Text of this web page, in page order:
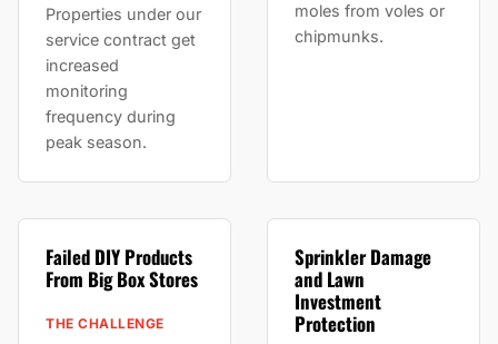
Properties under our
service contract get
increased
monitoring
frequency during
peak season.
moles from voles or
chipmunks.
Failed DIY Products
From Big Box Stores
THE CHALLENGE
Sprinkler Damage
and Lawn
Investment
Protection